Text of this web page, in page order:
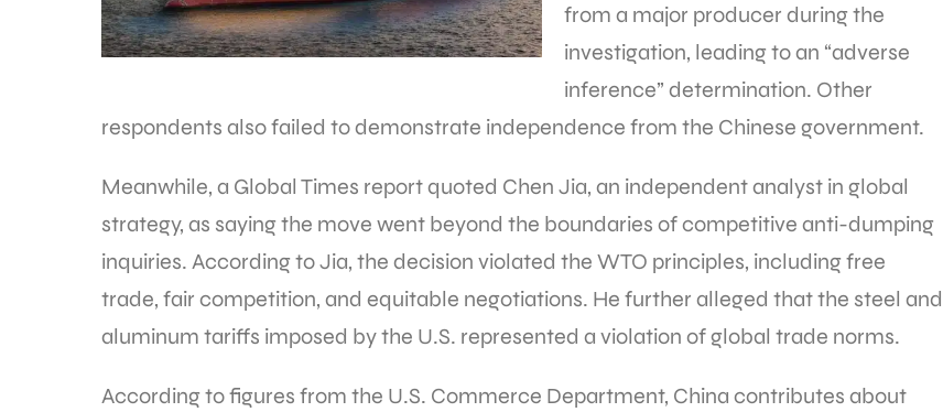
from a major producer during the
investigation, leading to an “adverse
inference” determination. Other
respondents also failed to demonstrate independence from the Chinese government.
Meanwhile, a Global Times report quoted Chen Jia, an independent analyst in global
strategy, as saying the move went beyond the boundaries of competitive anti-dumping
inquiries. According to Jia, the decision violated the WTO principles, including free
trade, fair competition, and equitable negotiations. He further alleged that the steel and
aluminum tariffs imposed by the U.S. represented a violation of global trade norms.
According to figures from the U.S. Commerce Department, China contributes about